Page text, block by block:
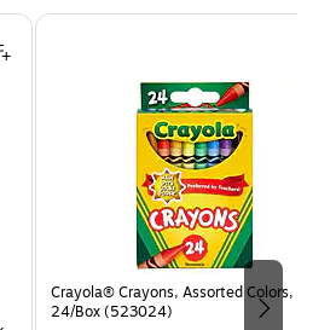
Crayola® Crayons, Assorted Colors,
24/Box (523024)